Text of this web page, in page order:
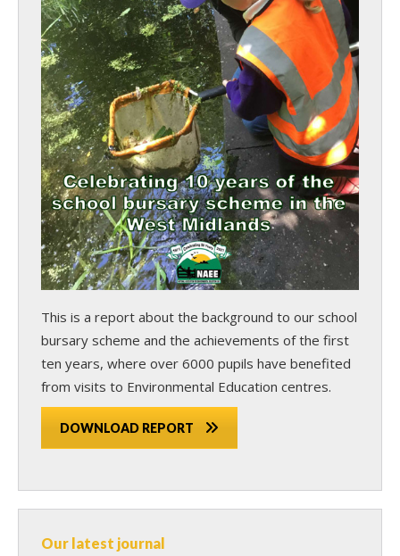
This is a report about the background to our school
bursary scheme and the achievements of the first
ten years, where over 6000 pupils have benefited
from visits to Environmental Education centres.
DOWNLOAD REPORT
Our latest journal